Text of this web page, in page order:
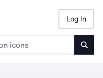
Log In